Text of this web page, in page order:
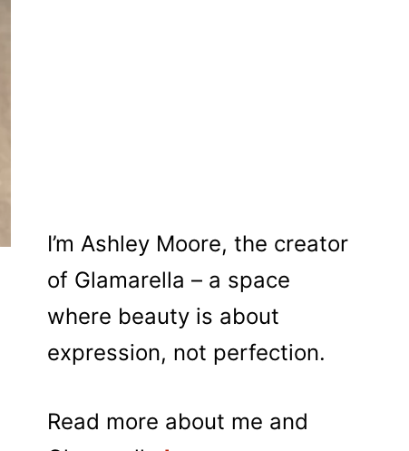
I’m Ashley Moore, the creator
of Glamarella – a space
where beauty is about
expression, not perfection.
Read more about me and